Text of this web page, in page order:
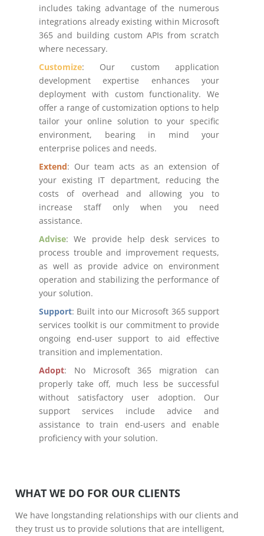
includes taking advantage of the numerous
integrations already existing within Microsoft
365 and building custom APIs from scratch
where necessary.
Customize: Our custom application
development expertise enhances your
deployment with custom functionality. We
offer a range of customization options to help
tailor your online solution to your specific
environment, bearing in mind your
enterprise polices and needs.
Extend: Our team acts as an extension of
your existing IT department, reducing the
costs of overhead and allowing you to
increase staff only when you need
assistance.
Advise: We provide help desk services to
process trouble and improvement requests,
as well as provide advice on environment
operation and stabilizing the performance of
your solution.
Support: Built into our Microsoft 365 support
services toolkit is our commitment to provide
ongoing end-user support to aid effective
transition and implementation.
Adopt: No Microsoft 365 migration can
properly take off, much less be successful
without satisfactory user adoption. Our
support services include advice and
assistance to train end-users and enable
proficiency with your solution.
WHAT WE DO FOR OUR CLIENTS
We have longstanding relationships with our clients and
they trust us to provide solutions that are intelligent,